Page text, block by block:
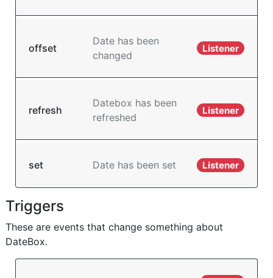
offset
Date has been
changed
Listener
refresh
Datebox has been
refreshed
Listener
set Date has been set Listener
Triggers
These are events that change something about
DateBox.